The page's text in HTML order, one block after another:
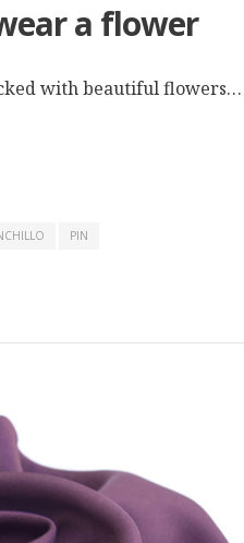
a flower
with beautiful
PIN